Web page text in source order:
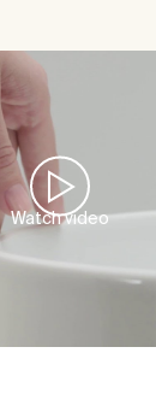
Watch video